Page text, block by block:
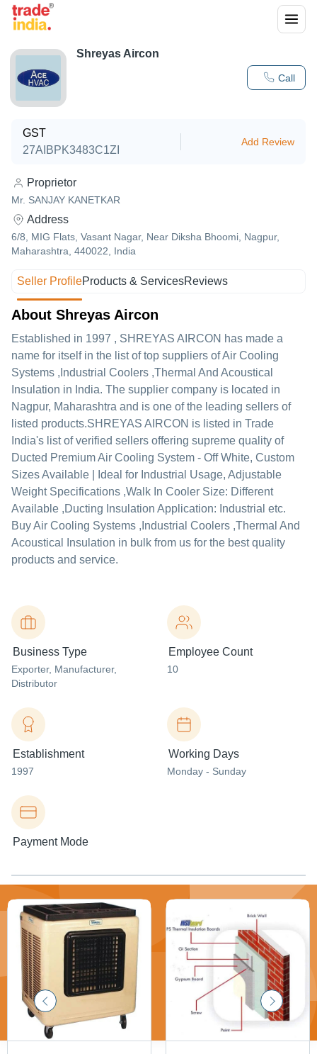
Call
Shreyas Aircon
GST
27AIBPK3483C1ZI
Add Review
Proprietor
Mr. SANJAY KANETKAR
Address
6/8, MIG Flats, Vasant Nagar, Near Diksha Bhoomi, Nagpur,
Maharashtra, 440022, India
Seller ProfileProducts & ServicesReviews
About Shreyas Aircon
Established in 1997 , SHREYAS AIRCON has made a
name for itself in the list of top suppliers of Air Cooling
Systems ,Industrial Coolers ,Thermal And Acoustical
Insulation in India. The supplier company is located in
Nagpur, Maharashtra and is one of the leading sellers of
listed products.SHREYAS AIRCON is listed in Trade
India's list of verified sellers offering supreme quality of
Ducted Premium Air Cooling System - Off White, Custom
Sizes Available | Ideal for Industrial Usage, Adjustable
Weight Specifications ,Walk In Cooler Size: Different
Available ,Ducting Insulation Application: Industrial etc.
Buy Air Cooling Systems ,Industrial Coolers ,Thermal And
Acoustical Insulation in bulk from us for the best quality
products and service.
Business Type
Exporter, Manufacturer,
Distributor
Employee Count
10
Establishment
1997
Working Days
Monday - Sunday
Payment Mode